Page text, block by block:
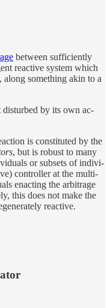
be­tween suffi­ciently
re­ac­tive sys­tem which
along some­thing akin to a
dis­turbed by its own ac­
is con­sti­tuted by the
, but is ro­bust to many
or sub­sets of in­di­vi­
con­trol­ler at the multi-
en­act­ing the ar­bi­trage
this does not make the
re­ac­tive.